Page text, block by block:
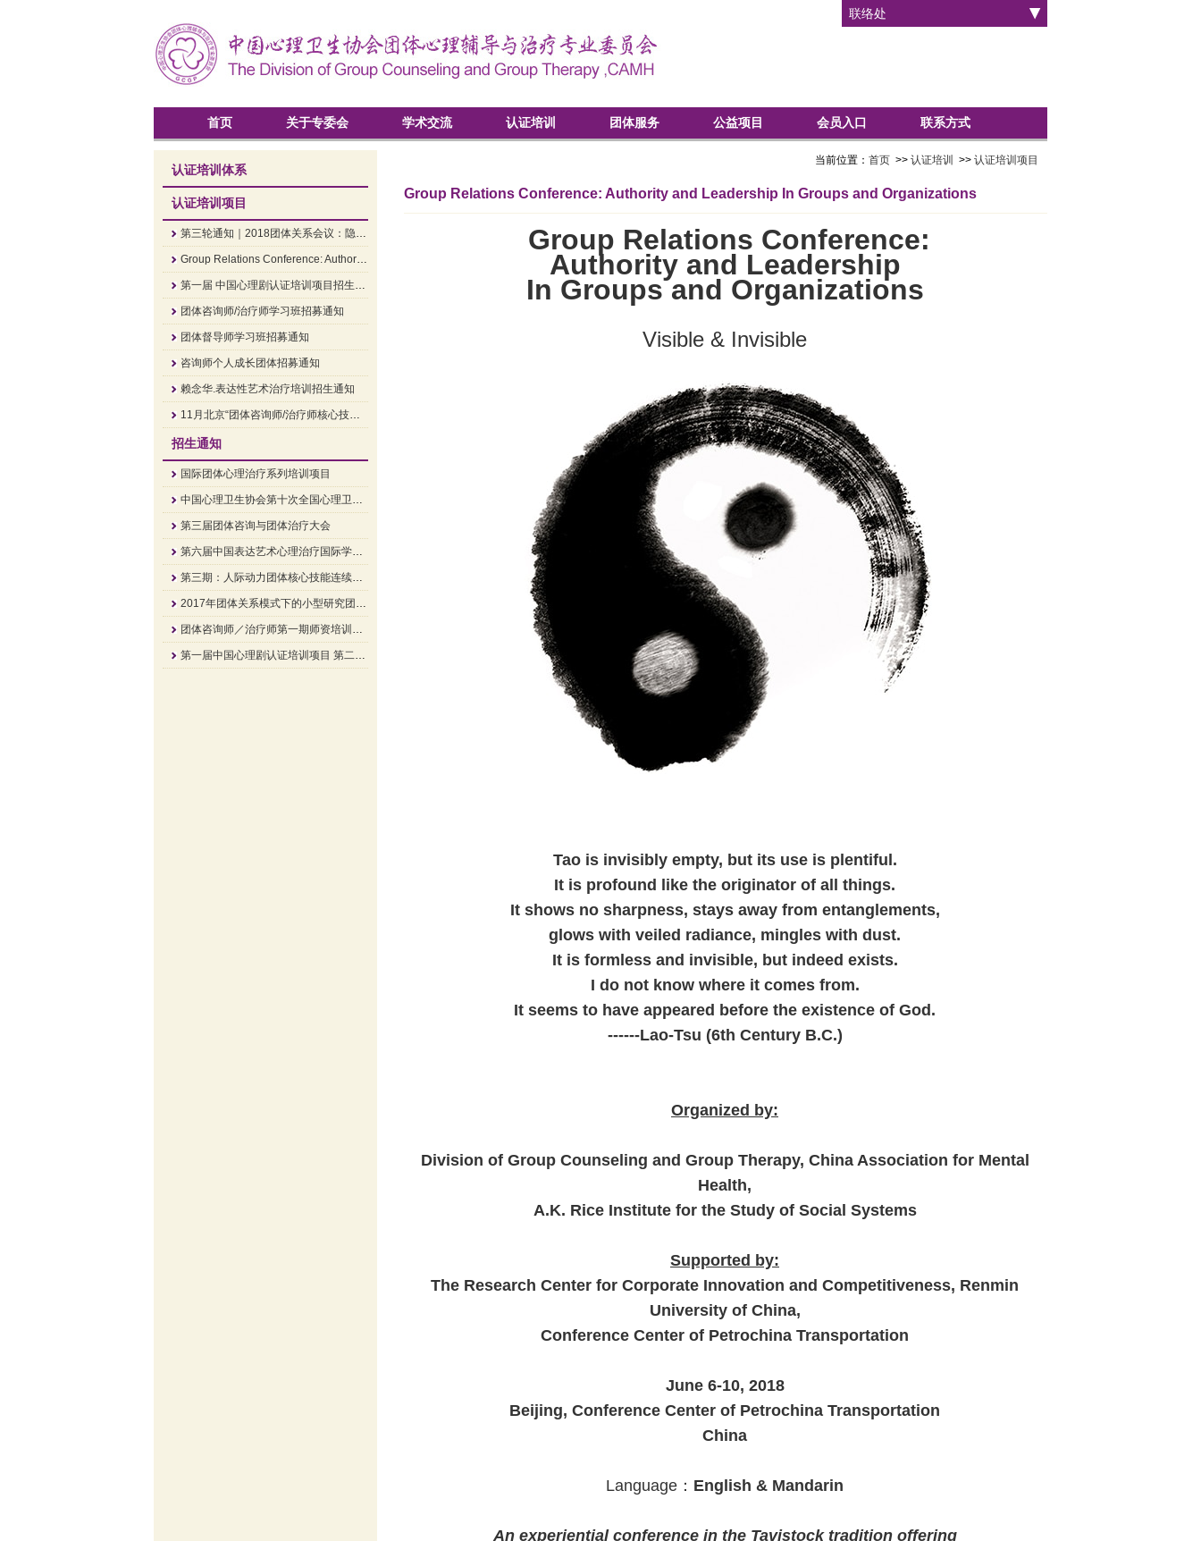
联络处
首页 关于专委会 学术交流 认证培训 团体服务 公益项目 会员入口 联系方式
认证培训体系
认证培训项目
第三轮通知｜2018团体关系会议：隐·显——组织中的领导和权威
Group Relations Conference: Authority and Leadership In Groups and Organizations
第一届 中国心理剧认证培训项目招生简章
团体咨询师/治疗师学习班招募通知
团体督导师学习班招募通知
咨询师个人成长团体招募通知
赖念华.表达性艺术治疗培训招生通知
11月北京“团体咨询师/治疗师核心技能”培训招生简章
招生通知
国际团体心理治疗系列培训项目
中国心理卫生协会第十次全国心理卫生学术大会 大会通知
第三届团体咨询与团体治疗大会
第六届中国表达艺术心理治疗国际学术研讨会
第三期：人际动力团体核心技能连续培训班培训通知
2017年团体关系模式下的小型研究团体顾问培训
团体咨询师／治疗师第一期师资培训班招生简章
第一届中国心理剧认证培训项目 第二阶《关系的疗愈》招生中
当前位置： 首页 >> 认证培训 >> 认证培训项目
Group Relations Conference: Authority and Leadership In Groups and Organizations
Group Relations Conference:
Authority and Leadership
In Groups and Organizations
Visible & Invisible
Tao is invisibly empty, but its use is plentiful.
It is profound like the originator of all things.
It shows no sharpness, stays away from entanglements,
glows with veiled radiance, mingles with dust.
It is formless and invisible, but indeed exists.
I do not know where it comes from.
It seems to have appeared before the existence of God.
------Lao-Tsu (6th Century B.C.)
Organized by:
Division of Group Counseling and Group Therapy, China Association for Mental
Health,
A.K. Rice Institute for the Study of Social Systems
Supported by:
The Research Center for Corporate Innovation and Competitiveness, Renmin
University of China,
Conference Center of Petrochina Transportation
June 6-10, 2018
Beijing, Conference Center of Petrochina Transportation
China
Language： English & Mandarin
An experiential conference in the Tavistock tradition offering